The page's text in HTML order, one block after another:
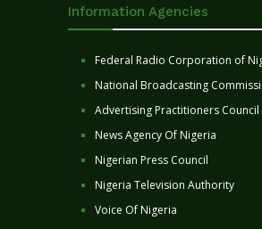
Information Agencies
Federal Radio Corporation of
National Broadcasting
Advertising Practitioners
News Agency Of Nigeria
Nigerian Press Council
Nigeria Television Authority
Voice Of Nigeria